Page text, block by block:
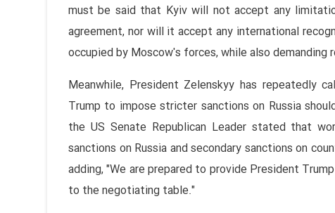
must be said that Kyiv will not accept any
agreement, nor will it accept any international
occupied by Moscow's forces, while also demanding
Meanwhile, President Zelenskyy has repeatedly
Trump to impose stricter sanctions on Russia
the US Senate Republican Leader stated that
sanctions on Russia and secondary sanctions on
adding, "We are prepared to provide President
to the negotiating table."